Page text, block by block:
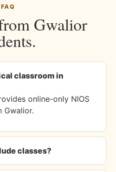
FAQ
Gwalior
classroom in
online-only NIOS
Gwalior.
classes?